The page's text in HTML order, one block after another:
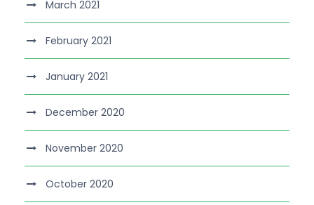
March 2021
February 2021
January 2021
December 2020
November 2020
October 2020